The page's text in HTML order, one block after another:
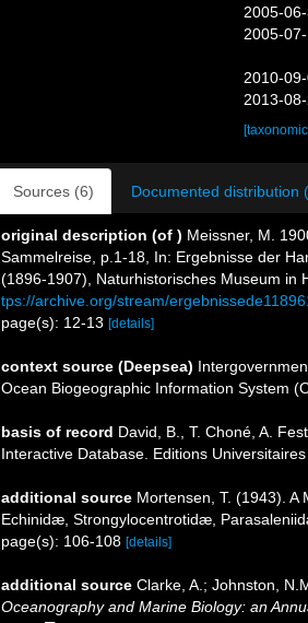
2005-
2005-
2010-
2013-
Sources (6) Documented distribution
original description (of ) Meissner, M.
Sammelreise, p.1-18, In: Ergebnisse der
(1896-1907), Naturhistorisches Museum
tps://archive.org/stream/
page(s): 12-13 [details]
context source (Deepsea)
Ocean Biogeographic Information System
basis of record David, B., T. Choné, A.
Interactive Database. Editions
additional source Mortensen, T. (1943).
Echinidæ, Strongylocentrotidæ,
page(s): 106-108 [details]
additional source Clarke, A.; Johnston,
Oceanography and Marine Biology: an